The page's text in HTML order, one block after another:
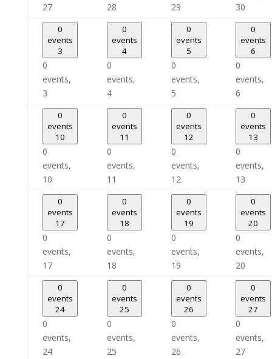
27
28
29
30
0
events
3
0
events,
3
0
events
4
0
events,
4
0
events
5
0
events,
5
0
events
6
0
events,
6
0
events
10
0
events,
10
0
events
11
0
events,
11
0
events
12
0
events,
12
0
events
13
0
events,
13
0
events
17
0
events,
17
0
events
18
0
events,
18
0
events
19
0
events,
19
0
events
20
0
events,
20
0
events
24
0
events,
24
0
events
25
0
events,
25
0
events
26
0
events,
26
0
events
27
0
events,
27